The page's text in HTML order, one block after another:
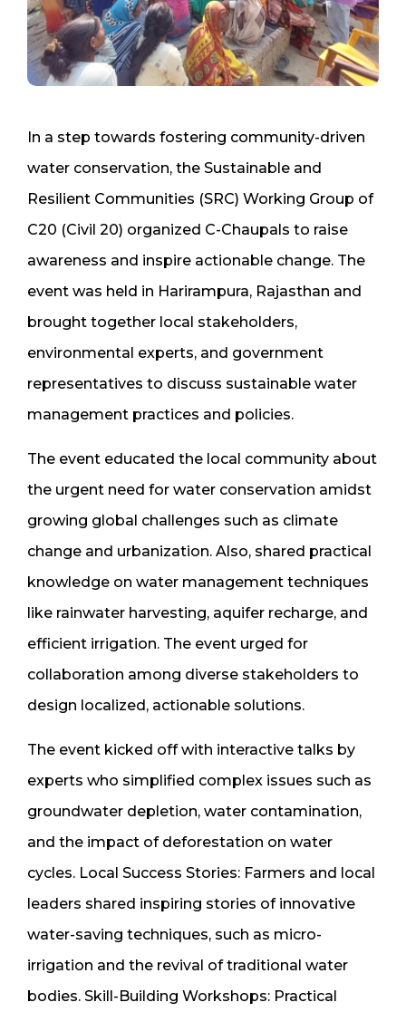
In a step towards fostering community-driven
water conservation, the Sustainable and
Resilient Communities (SRC) Working Group of
C20 (Civil 20) organized C-Chaupals to raise
awareness and inspire actionable change. The
event was held in Harirampura, Rajasthan and
brought together local stakeholders,
environmental experts, and government
representatives to discuss sustainable water
management practices and policies.
The event educated the local community about
the urgent need for water conservation amidst
growing global challenges such as climate
change and urbanization. Also, shared practical
knowledge on water management techniques
like rainwater harvesting, aquifer recharge, and
efficient irrigation. The event urged for
collaboration among diverse stakeholders to
design localized, actionable solutions.
The event kicked off with interactive talks by
experts who simplified complex issues such as
groundwater depletion, water contamination,
and the impact of deforestation on water
cycles. Local Success Stories: Farmers and local
leaders shared inspiring stories of innovative
water-saving techniques, such as micro-
irrigation and the revival of traditional water
bodies. Skill-Building Workshops: Practical